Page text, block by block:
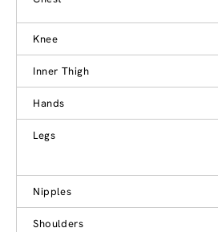
Knee
Inner Thigh
Hands
Legs
Nipples
Shoulders